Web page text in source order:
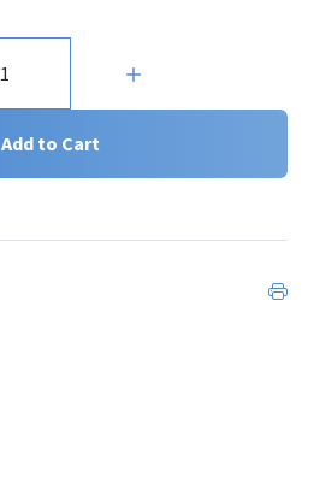
Add to Cart